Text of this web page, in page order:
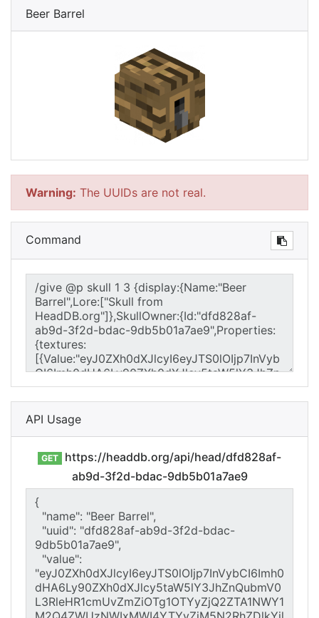
Beer Barrel
Warning: The UUIDs are not real.
Command
API Usage
GET
https://headdb.org/api/head/dfd828af-
ab9d-3f2d-bdac-9db5b01a7ae9